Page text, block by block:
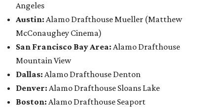
Angeles
Austin: Alamo Drafthouse Mueller (Matthew
McConaughey Cinema)
San Francisco Bay Area: Alamo Drafthouse
Mountain View
Dallas: Alamo Drafthouse Denton
Denver: Alamo Drafthouse Sloans Lake
Boston: Alamo Drafthouse Seaport